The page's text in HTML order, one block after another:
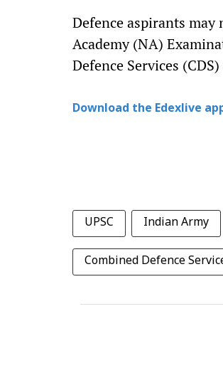
Defence aspirants
Academy (NA)
Defence Services
Download the Edexlive
UPSC Indian Army
Combined Defence